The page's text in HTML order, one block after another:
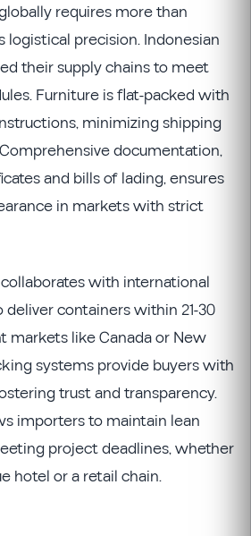
requires more than
precision. Indonesian
their supply chains to meet
Furniture is flat-packed with
minimizing shipping
documentation,
and bills of lading, ensures
in markets with strict
with international
containers within 21-30
markets like Canada or New
systems provide buyers with
trust and transparency.
importers to maintain lean
project deadlines, whether
hotel or a retail chain.